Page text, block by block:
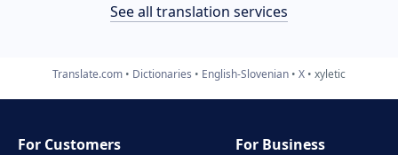
See all translation services
Translate.com Dictionaries English-Slovenian X xyletic
For Customers
For Business